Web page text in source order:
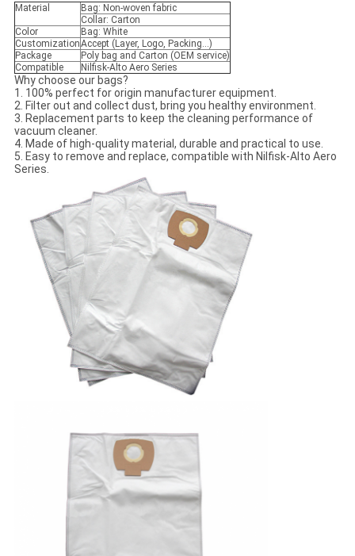
Material
Bag: Non-woven fabric
Collar: Carton
Color
Bag: White
CustomizationAccept (Layer, Logo, Packing...)
Package
Poly bag and Carton (OEM service)
Compatible
Nilfisk-Alto Aero Series
Why choose our bags?
1. 100% perfect for origin manufacturer equipment.
2. Filter out and collect dust, bring you healthy environment.
3. Replacement parts to keep the cleaning performance of
vacuum cleaner.
4. Made of high-quality material, durable and practical to use.
5. Easy to remove and replace, compatible with Nilfisk-Alto Aero
Series.